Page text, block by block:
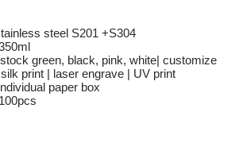
steel S201 +S304
green, black, pink, white| customize
| laser engrave | UV print
paper box